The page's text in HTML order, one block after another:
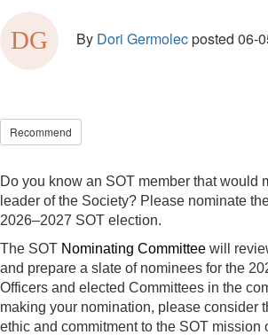
By Dori Germolecposted 06-
Recommend
Do you know an SOT member that would
leader of the Society? Please nominate
2026–2027 SOT election.
The SOT Nominating Committee will
and prepare a slate of nominees for the
Officers and elected Committees in the
making your nomination, please consider
ethic and commitment to the SOT mission